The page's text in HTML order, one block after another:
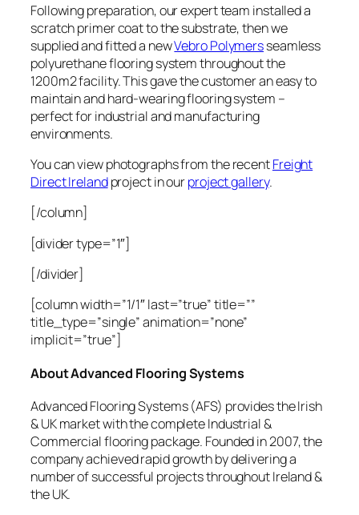
Following preparation, our expert team installed a
scratch primer coat to the substrate, then we
supplied and fitted a newVebro Polymersseamless
polyurethane flooring system throughout the
1200m2 facility. This gave the customer an easy to
maintain and hard-wearing flooring system –
perfect for industrial and manufacturing
environments.
You can view photographs from the recentFreight
Direct Irelandproject in ourproject gallery.
[/column]
[divider type=”1″]
[/divider]
[column width=”1/1″ last=”true” title=””
title_type=”single” animation=”none”
implicit=”true”]
About Advanced Flooring Systems
Advanced Flooring Systems (AFS) provides the Irish
& UK market with the complete Industrial &
Commercial flooring package. Founded in 2007, the
company achieved rapid growth by delivering a
number of successful projects throughout Ireland &
the UK.